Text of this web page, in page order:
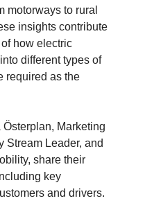
motorways to rural
insights contribute
how electric
different types of
required as the
Österplan, Marketing
Stream Leader, and
share their
key
and drivers.